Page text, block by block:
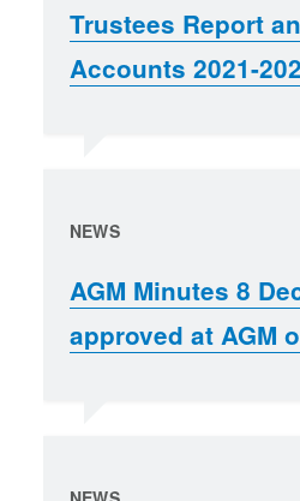
Trustees Report
Accounts 2021-
NEWS
AGM Minutes 8
approved at AGM